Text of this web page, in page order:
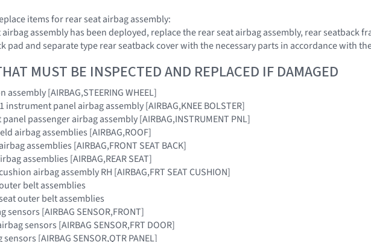
items for rear seat airbag assembly:
airbag assembly has been deployed, replace the rear seat airbag assembly, rear seatback
pad and separate type rear seatback cover with the necessary parts in accordance with
MUST BE INSPECTED AND REPLACED IF DAMAGED
assembly [AIRBAG,STEERING WHEEL]
instrument panel airbag assembly [AIRBAG,KNEE BOLSTER]
passenger airbag assembly [AIRBAG,INSTRUMENT PNL]
airbag assemblies [AIRBAG,ROOF]
assemblies [AIRBAG,FRONT SEAT BACK]
assemblies [AIRBAG,REAR SEAT]
airbag assembly RH [AIRBAG,FRT SEAT CUSHION]
belt assemblies
outer belt assemblies
sensors [AIRBAG SENSOR,FRONT]
sensors [AIRBAG SENSOR,FRT DOOR]
sensors [AIRBAG SENSOR,QTR PANEL]